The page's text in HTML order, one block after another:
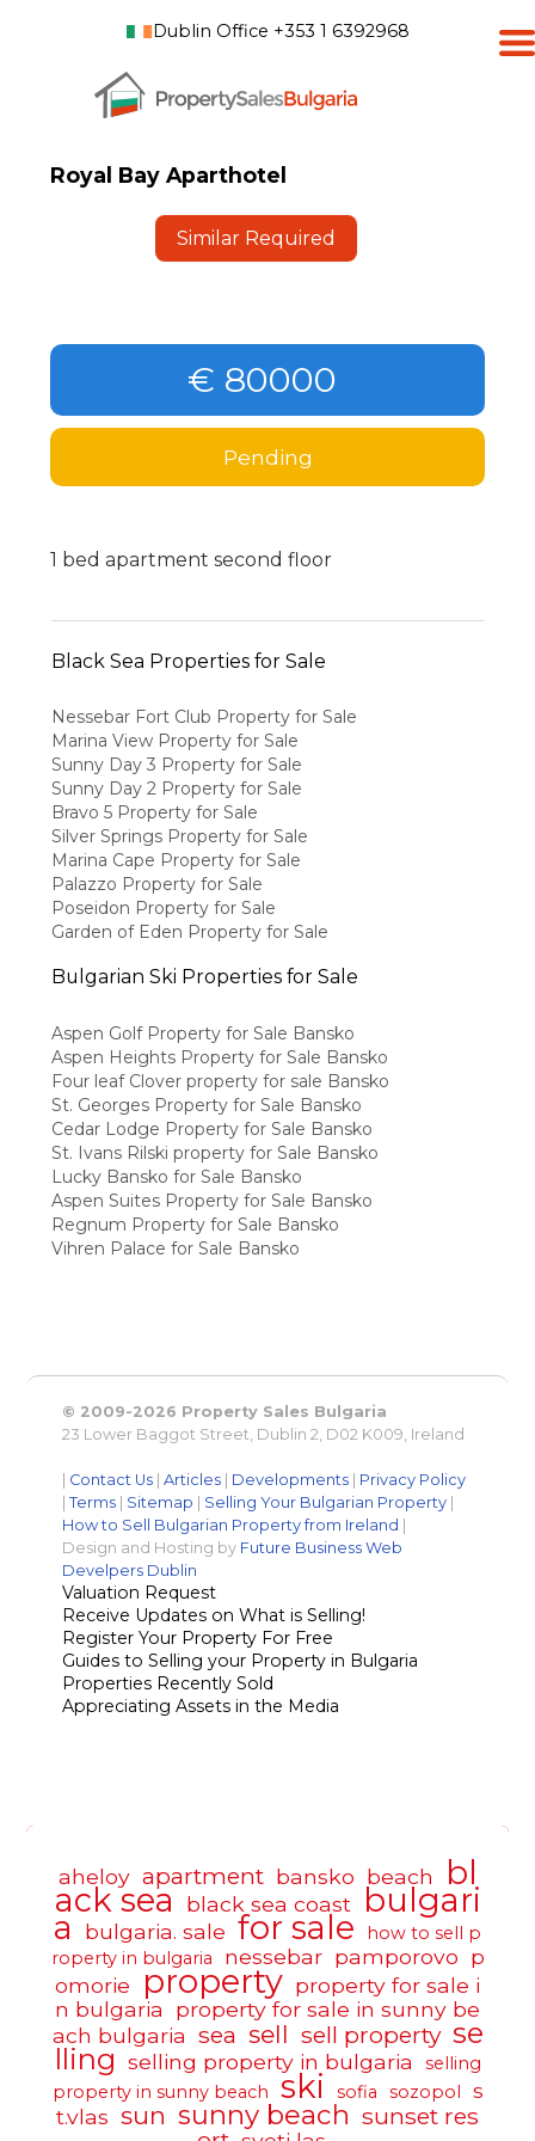
Dublin Office +353 1 6392968
Royal Bay Aparthotel
Similar Required
€ 80000
Pending
1 bed apartment second floor
Black Sea Properties for Sale
Nessebar Fort Club Property for Sale
Marina View Property for Sale
Sunny Day 3 Property for Sale
Sunny Day 2 Property for Sale
Bravo 5 Property for Sale
Silver Springs Property for Sale
Marina Cape Property for Sale
Palazzo Property for Sale
Poseidon Property for Sale
Garden of Eden Property for Sale
Bulgarian Ski Properties for Sale
Aspen Golf Property for Sale Bansko
Aspen Heights Property for Sale Bansko
Four leaf Clover property for sale Bansko
St. Georges Property for Sale Bansko
Cedar Lodge Property for Sale Bansko
St. Ivans Rilski property for Sale Bansko
Lucky Bansko for Sale Bansko
Aspen Suites Property for Sale Bansko
Regnum Property for Sale Bansko
Vihren Palace for Sale Bansko
© 2009-2026 Property Sales Bulgaria
23 Lower Baggot Street, Dublin 2, D02 K009, Ireland
Contact Us |Articles Developments
Privacy Policy
|Terms Sitemap Selling Your Bulgarian Property
How to Sell Bulgarian Property from Ireland
Design and Hosting by Future Business Web
Develpers Dublin
Valuation Request
Receive Updates on What is Selling!
Register Your Property For Free
Guides to Selling your Property in Bulgaria
Properties Recently Sold
Appreciating Assets in the Media
aheloy apartment bansko beach bl
ack sea black sea coast bulgari
a bulgaria. sale for sale
how to sell p
roperty in bulgaria
nessebar pamporovo p
omorie
property property for sale i
n bulgaria
property for sale in sunny be
ach bulgaria sea sell sell property se
lling selling property in bulgaria
selling
property in sunny beach
ski sofia sozopol
s
t.vlas sun sunny beach sunset res